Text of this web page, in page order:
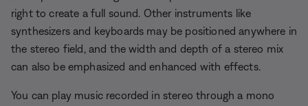
right to create a full sound. Other instruments like
synthesizers and keyboards may be positioned anywhere in
the stereo field, and the width and depth of a stereo mix
can also be emphasized and enhanced with effects.
You can play music recorded in stereo through a mono